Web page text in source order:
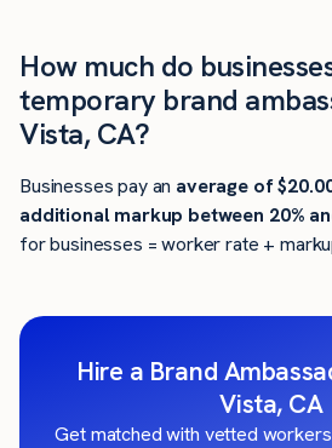
How much do
temporary brand
Vista, CA?
Businesses pay an average of
additional markup between 20%
for businesses = worker rate +
Hire a Brand
Vista, CA
Get matched with vetted